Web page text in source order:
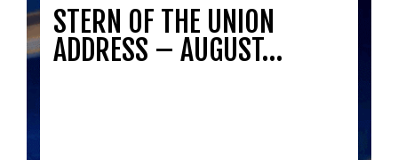
STERN OF THE UNION
ADDRESS – AUGUST…